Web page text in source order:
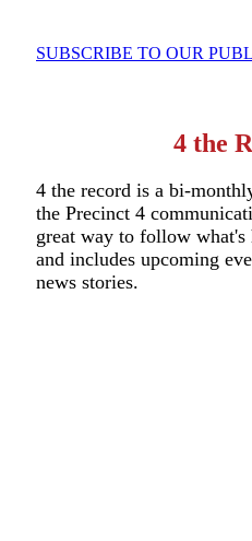
SUBSCRIBE TO OUR
4 the
4 the record is a bi-
the Precinct 4
great way to follow what's
and includes upcoming
news stories.